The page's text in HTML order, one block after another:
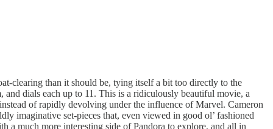
clearing than it should be, tying itself a bit too directly to the
and dials each up to 11. This is a ridiculously beautiful movie, a
of rapidly devolving under the influence of Marvel. Cameron
imaginative set-pieces that, even viewed in good ol’ fashioned
a much more interesting side of Pandora to explore, and all in